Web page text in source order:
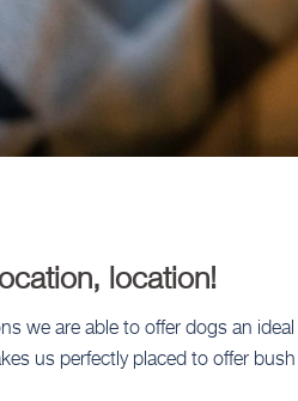
location!
we are able to offer dogs an
us perfectly placed to offer